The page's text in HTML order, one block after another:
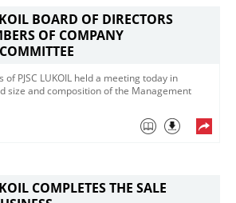
BOARD OF DIRECTORS
OF COMPANY
PJSC LUKOIL held a meeting today in
size and composition of the Management
COMPLETES THE SALE